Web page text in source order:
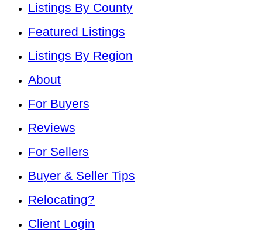
Listings By County
Featured Listings
Listings By Region
About
For Buyers
Reviews
For Sellers
Buyer & Seller Tips
Relocating?
Client Login